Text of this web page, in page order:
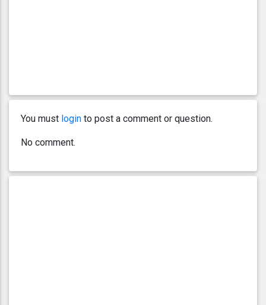
You must login to post a comment or question.
No comment.